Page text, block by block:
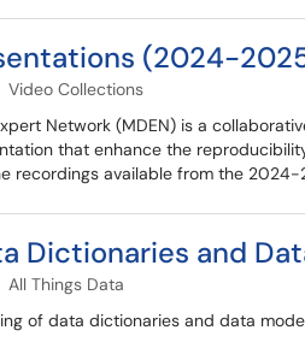
(2024-
Video Collections
Network (MDEN) is a
that enhance the
recordings available from the
Dictionaries and
All Things Data
of data dictionaries and data